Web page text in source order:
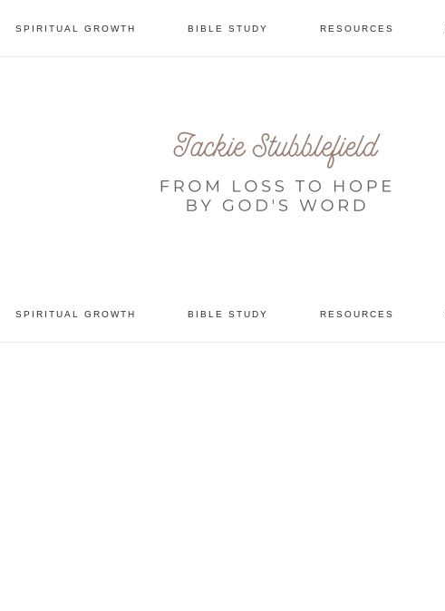
SPIRITUAL GROWTH BIBLE STUDY RESOURCES
SPIRITUAL GROWTH BIBLE STUDY RESOURCES